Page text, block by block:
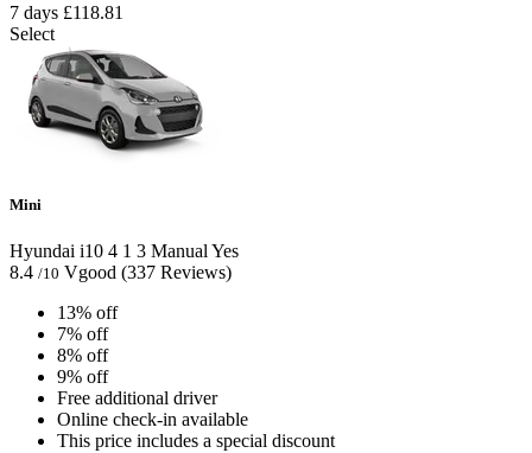
7 days £118.81
Select
Mini
Hyundai i10 4 1 3 Manual Yes
8.4 /10 Vgood (337 Reviews)
13% off
7% off
8% off
9% off
Free additional driver
Online check-in available
This price includes a special discount